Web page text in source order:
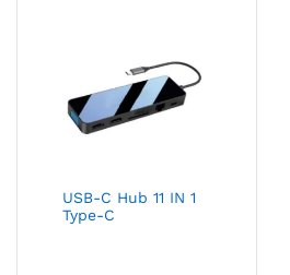
USB-C Hub 11 IN 1
Type-C